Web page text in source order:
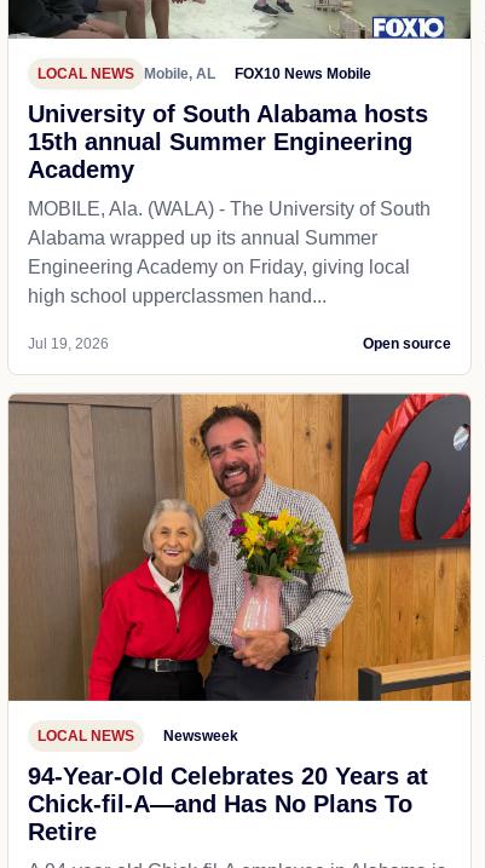
LOCAL NEWS Mobile, AL FOX10 News Mobile
University of South Alabama hosts
15th annual Summer Engineering
Academy
MOBILE, Ala. (WALA) - The University of South
Alabama wrapped up its annual Summer
Engineering Academy on Friday, giving local
high school upperclassmen hand...
Jul 19, 2026 Open source
LOCAL NEWS Newsweek
94-Year-Old Celebrates 20 Years at
Chick-fil-A—and Has No Plans To
Retire